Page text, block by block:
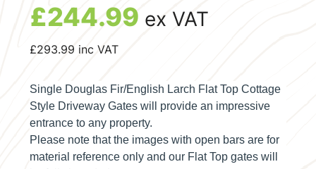
£244.99 ex VAT
£293.99 inc VAT
Single Douglas Fir/English Larch Flat Top Cottage
Style Driveway Gates will provide an impressive
entrance to any property.
Please note that the images with open bars are for
material reference only and our Flat Top gates will